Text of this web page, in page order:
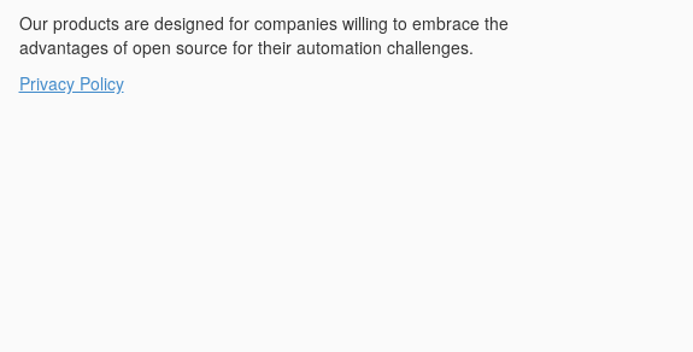
Our products are designed for companies willing to embrace the
advantages of open source for their automation challenges.
Privacy Policy